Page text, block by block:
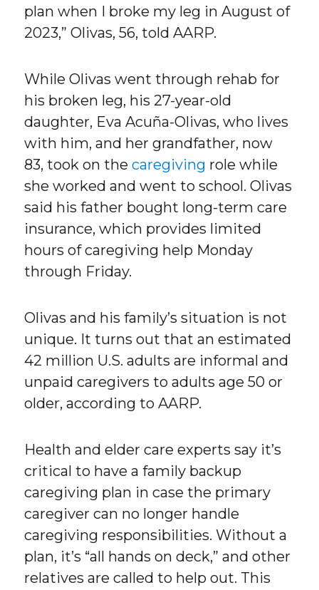
plan when I broke my leg in August of
2023,” Olivas, 56, told AARP.
While Olivas went through rehab for
his broken leg, his 27-year-old
daughter, Eva Acuña-Olivas, who lives
with him, and her grandfather, now
83, took on thecaregiving role while
she worked and went to school. Olivas
said his father bought long-term care
insurance, which provides limited
hours of caregiving help Monday
through Friday.
Olivas and his family’s situation is not
unique. It turns out that an estimated
42 million U.S. adults are informal and
unpaid caregivers to adults age 50 or
older, according to AARP.
Health and elder care experts say it’s
critical to have a family backup
caregiving plan in case the primary
caregiver can no longer handle
caregiving responsibilities. Without a
plan, it’s “all hands on deck,” and other
relatives are called to help out. This